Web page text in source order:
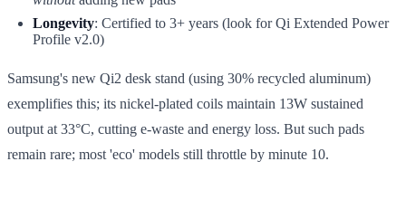
Longevity: Certified to 3+ years (look for Qi Extended Power
Profile v2.0)
Samsung's new Qi2 desk stand (using 30% recycled aluminum)
exemplifies this; its nickel-plated coils maintain 13W sustained
output at 33°C, cutting e-waste and energy loss. But such pads
remain rare; most 'eco' models still throttle by minute 10.